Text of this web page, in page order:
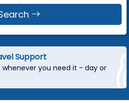
Support
whenever you need it - day or